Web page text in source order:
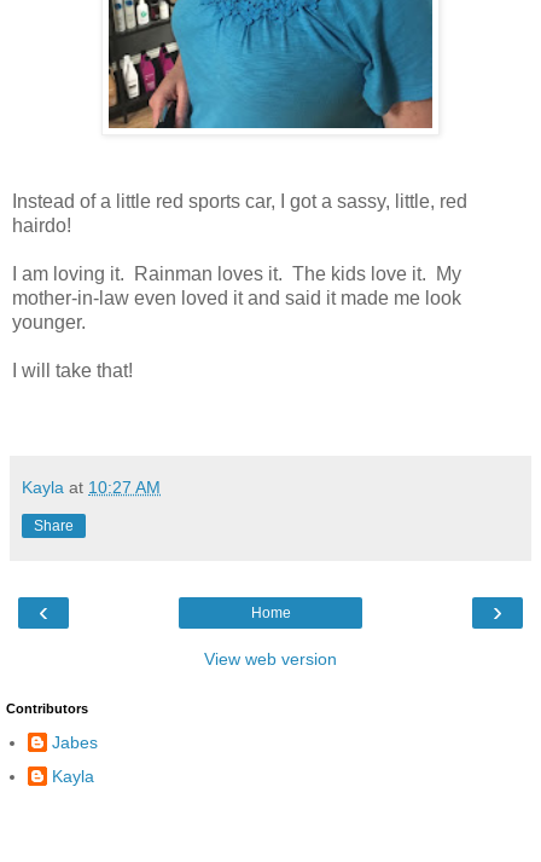
Instead of a little red sports car, I got a sassy, little, red
hairdo!
I am loving it. Rainman loves it. The kids love it. My
mother-in-law even loved it and said it made me look
younger.
I will take that!
Kayla at 10:27 AM
Share
‹ ›
Home
View web version
Contributors
Jabes
Kayla